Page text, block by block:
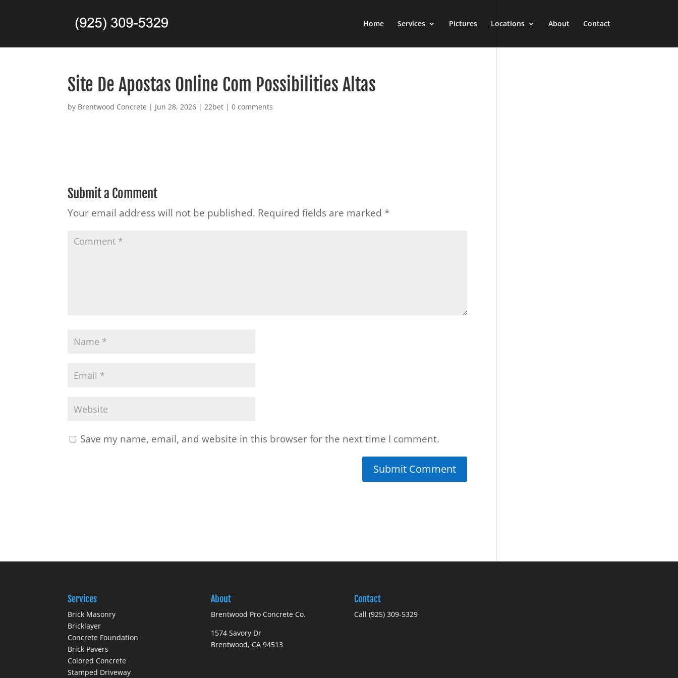
Home Services Pictures Locations About Contact
Site De Apostas Online Com Possibilities Altas
by Brentwood Concrete | Jun 28, 2026 |22bet |0 comments
Submit a Comment
Your email address will not be published. Required fields are marked *
Save my name, email, and website in this browser for the next time I comment.
Services
Brick Masonry
Bricklayer
Concrete Foundation
Brick Pavers
Colored Concrete
Stamped Driveway
About
Brentwood Pro Concrete Co.
1574 Savory Dr
Brentwood, CA 94513
Contact
Call (925) 309-5329